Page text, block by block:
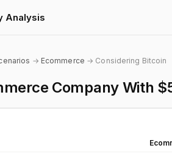
Analysis
→ Ecommerce → Considering Bitcoin
Company With